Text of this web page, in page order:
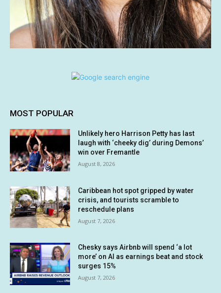
MOST POPULAR
Unlikely hero Harrison Petty has last
laugh with ‘cheeky dig’ during Demons’
win over Fremantle
August 8, 2026
Caribbean hot spot gripped by water
crisis, and tourists scramble to
reschedule plans
August 7, 2026
Chesky says Airbnb will spend ‘a lot
more’ on AI as earnings beat and stock
surges 15%
August 7, 2026